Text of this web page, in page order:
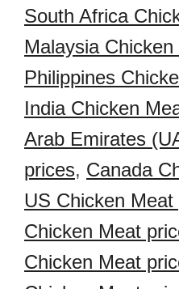
South Africa
Malaysia
Philippines
India Chicken
Arab Emirates
prices, Canada
US Chicken Meat
Chicken Meat
Chicken Meat